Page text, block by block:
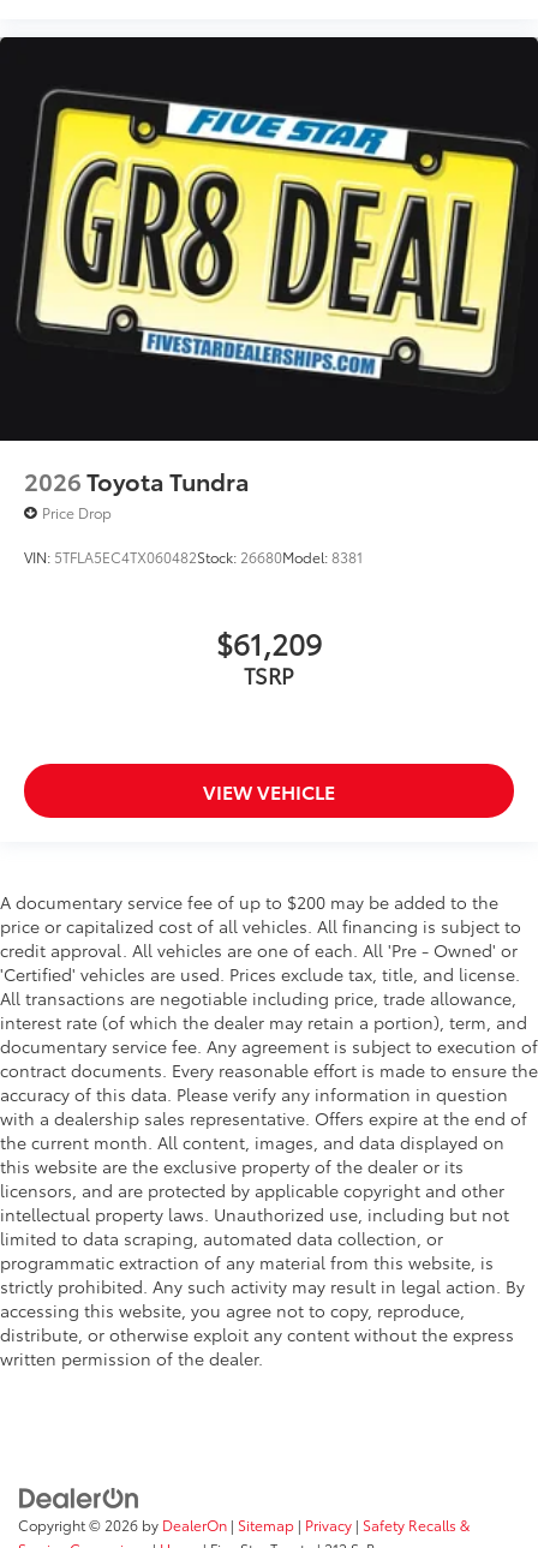
2026Toyota Tundra
Price Drop
VIN: 5TFLA5EC4TX060482Stock: 26680Model:8381
$61,209
TSRP
VIEW VEHICLE
A documentary service fee of up to $200 may be added to the
price or capitalized cost of all vehicles. All financing is subject to
credit approval. All vehicles are one of each. All 'Pre - Owned' or
'Certified' vehicles are used. Prices exclude tax, title, and license.
All transactions are negotiable including price, trade allowance,
interest rate (of which the dealer may retain a portion), term, and
documentary service fee. Any agreement is subject to execution of
contract documents. Every reasonable effort is made to ensure the
accuracy of this data. Please verify any information in question
with a dealership sales representative. Offers expire at the end of
the current month. All content, images, and data displayed on
this website are the exclusive property of the dealer or its
licensors, and are protected by applicable copyright and other
intellectual property laws. Unauthorized use, including but not
limited to data scraping, automated data collection, or
programmatic extraction of any material from this website, is
strictly prohibited. Any such activity may result in legal action. By
accessing this website, you agree not to copy, reproduce,
distribute, or otherwise exploit any content without the express
written permission of the dealer.
Copyright © 2026 by DealerOn | Sitemap | Privacy | Safety Recalls &